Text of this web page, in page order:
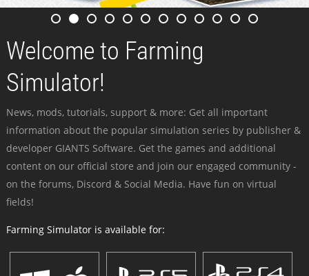
Welcome to Farming
Simulator!
News, mods, tutorials, support & more: Get all important
information about the popular simulation series by publisher &
developer GIANTS Software. Get the games and additional
content on our official store and join our engaged community -
on the forums, Discord & Social Media. Have fun on virtual
fields!
Farming Simulator is available for: